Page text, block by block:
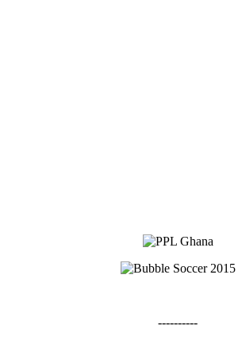
----------